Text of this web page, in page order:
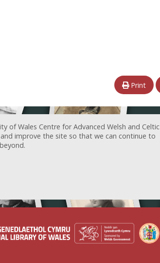
Print
of Wales Centre for Advanced Welsh and Celtic
improve the site so that we can continue to